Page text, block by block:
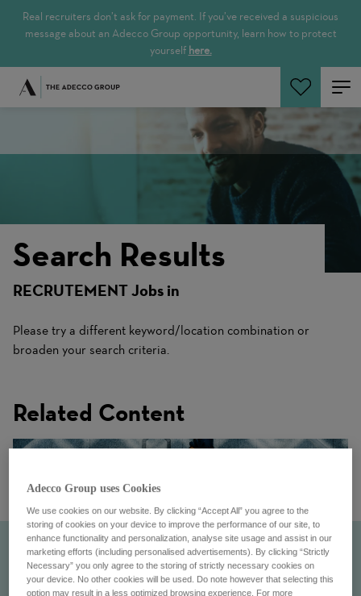
Real recruiters don’t ask for payment. If you’ve received a suspicious
message about an Adecco Group opportunity, learn how to protect
yourself here.
Search Jobs
Search Results
RECRUTEMENT Jobs in
Please try a different keyword/location combination or
broaden your search criteria.
Related Content
Adecco Group uses Cookies
We use cookies on our website. By clicking “Accept All” you agree to the
storing of cookies on your device to improve the performance of our site, to
enhance functionality and personalization, analyse site usage and assist in our
marketing efforts (including personalised advertisements). By clicking “Strictly
Necessary” you only agree to the storing of strictly necessary cookies on
your device. No other cookies will be used. Do note however that selecting this
option may result in a less optimized browsing experience. For more